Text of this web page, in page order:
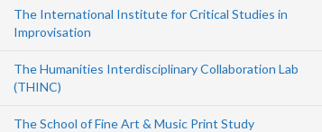
The International Institute for Critical Studies in
Improvisation
The Humanities Interdisciplinary Collaboration Lab
(THINC)
The School of Fine Art & Music Print Study